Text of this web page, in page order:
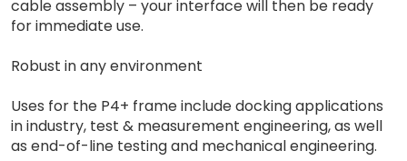
cable assembly – your interface will then be ready
for immediate use.
Robust in any environment
Uses for the P4+ frame include docking applications
in industry, test & measurement engineering, as well
as end-of-line testing and mechanical engineering.